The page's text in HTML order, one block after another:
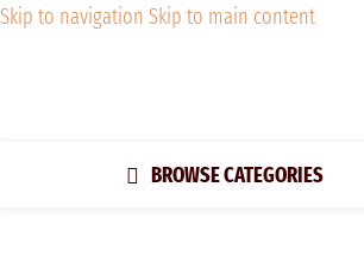
Skip to navigation Skip to main content
BROWSE CATEGORIES